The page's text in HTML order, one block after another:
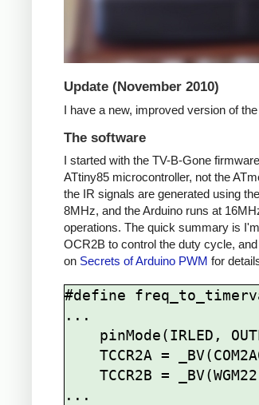
Update (November 2010)
I have a new, improved version of
The software
I started with the TV-B-Gone
ATtiny85 microcontroller, not the
the IR signals are generated using
8MHz, and the Arduino runs at
operations. The quick summary is
OCR2B to control the duty cycle,
on Secrets of Arduino PWM for
#define
...
...